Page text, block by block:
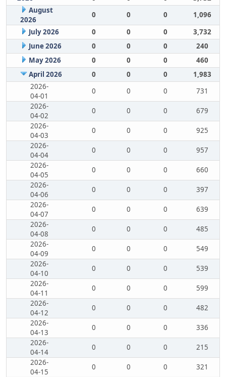
August
2026
0 0 0
1,096
July 2026
0 0 0
3,732
June 2026
0 0 0
240
May 2026
0 0 0
460
April 2026
0 0 0
1,983
2026-
04-01
0 0 0
731
2026-
04-02
0 0 0
679
2026-
04-03
0 0 0
925
2026-
04-04
0 0 0
957
2026-
04-05
0 0 0
660
2026-
04-06
0 0 0
397
2026-
04-07
0 0 0
639
2026-
04-08
0 0 0
485
2026-
04-09
0 0 0
549
2026-
04-10
0 0 0
539
2026-
04-11
0 0 0
599
2026-
04-12
0 0 0
482
2026-
04-13
0 0 0
336
2026-
04-14
0 0 0
215
2026-
04-15
0 0 0
321